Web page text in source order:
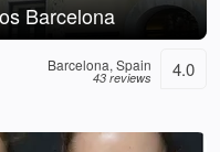
Barcelona
Barcelona, Spain
43 reviews 4.0